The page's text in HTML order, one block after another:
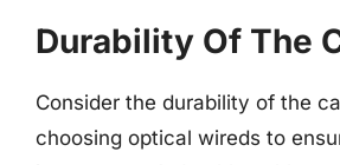
Durability Of The
Consider the durability of the
choosing optical wireds to